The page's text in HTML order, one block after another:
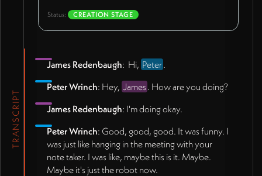
Status: CREATION STAGE
TRANSCRIPT
James Redenbaugh: Hi, Peter.
Peter Wrinch: Hey, James . How are you doing?
James Redenbaugh: I'm doing okay.
Peter Wrinch: Good, good, good. It was funny. I
was just like hanging in the meeting with your
note taker. I was like, maybe this is it. Maybe.
Maybe it's just the robot now.